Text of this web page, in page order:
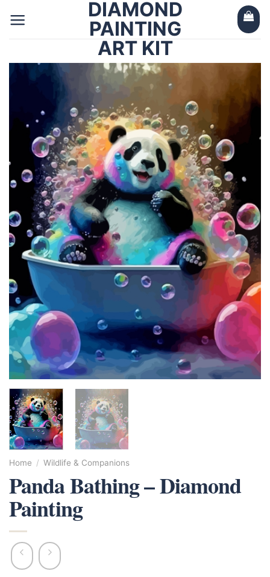
DIAMOND
PAINTING
ART KIT
Home / Wildlife & Companions
Panda Bathing – Diamond
Painting